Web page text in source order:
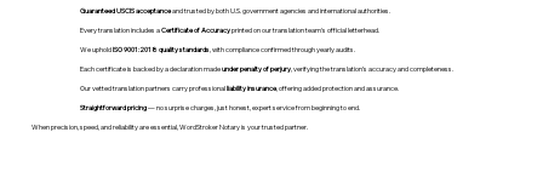
Guaranteed USCIS acceptanceand trusted by both U.S. government agencies and international authorities.
Every translation includes aCertificate of Accuracyprinted on our translation team's official letterhead.
We upholdISO 9001:2018 quality standards , with compliance confirmed through yearly audits.
Each certificate is backed by a declaration madeunder penalty of perjury, verifying the translation’s accuracy and completeness.
Our vetted translation partners carry professionalliability insurance, offering added protection and assurance.
Straightforward pricing— no surprise charges, just honest, expert service from beginning to end.
When precision, speed, and reliability are essential, WordStroker Notary is your trusted partner.